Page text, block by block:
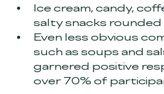
Ice cream, candy,
salty snacks
Even less obvious
such as soups and
garnered positive
over 70% of